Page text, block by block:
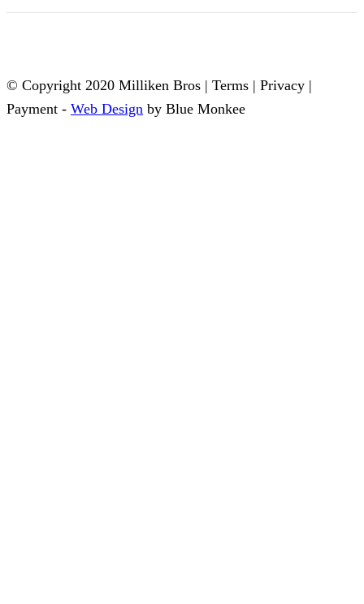
© Copyright 2020 Milliken Bros | Terms | Privacy |
Payment - Web Design by Blue Monkee